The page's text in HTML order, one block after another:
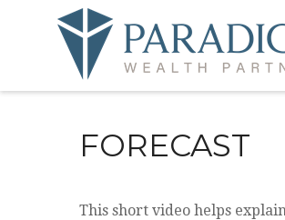
FORECAST
This short video helps